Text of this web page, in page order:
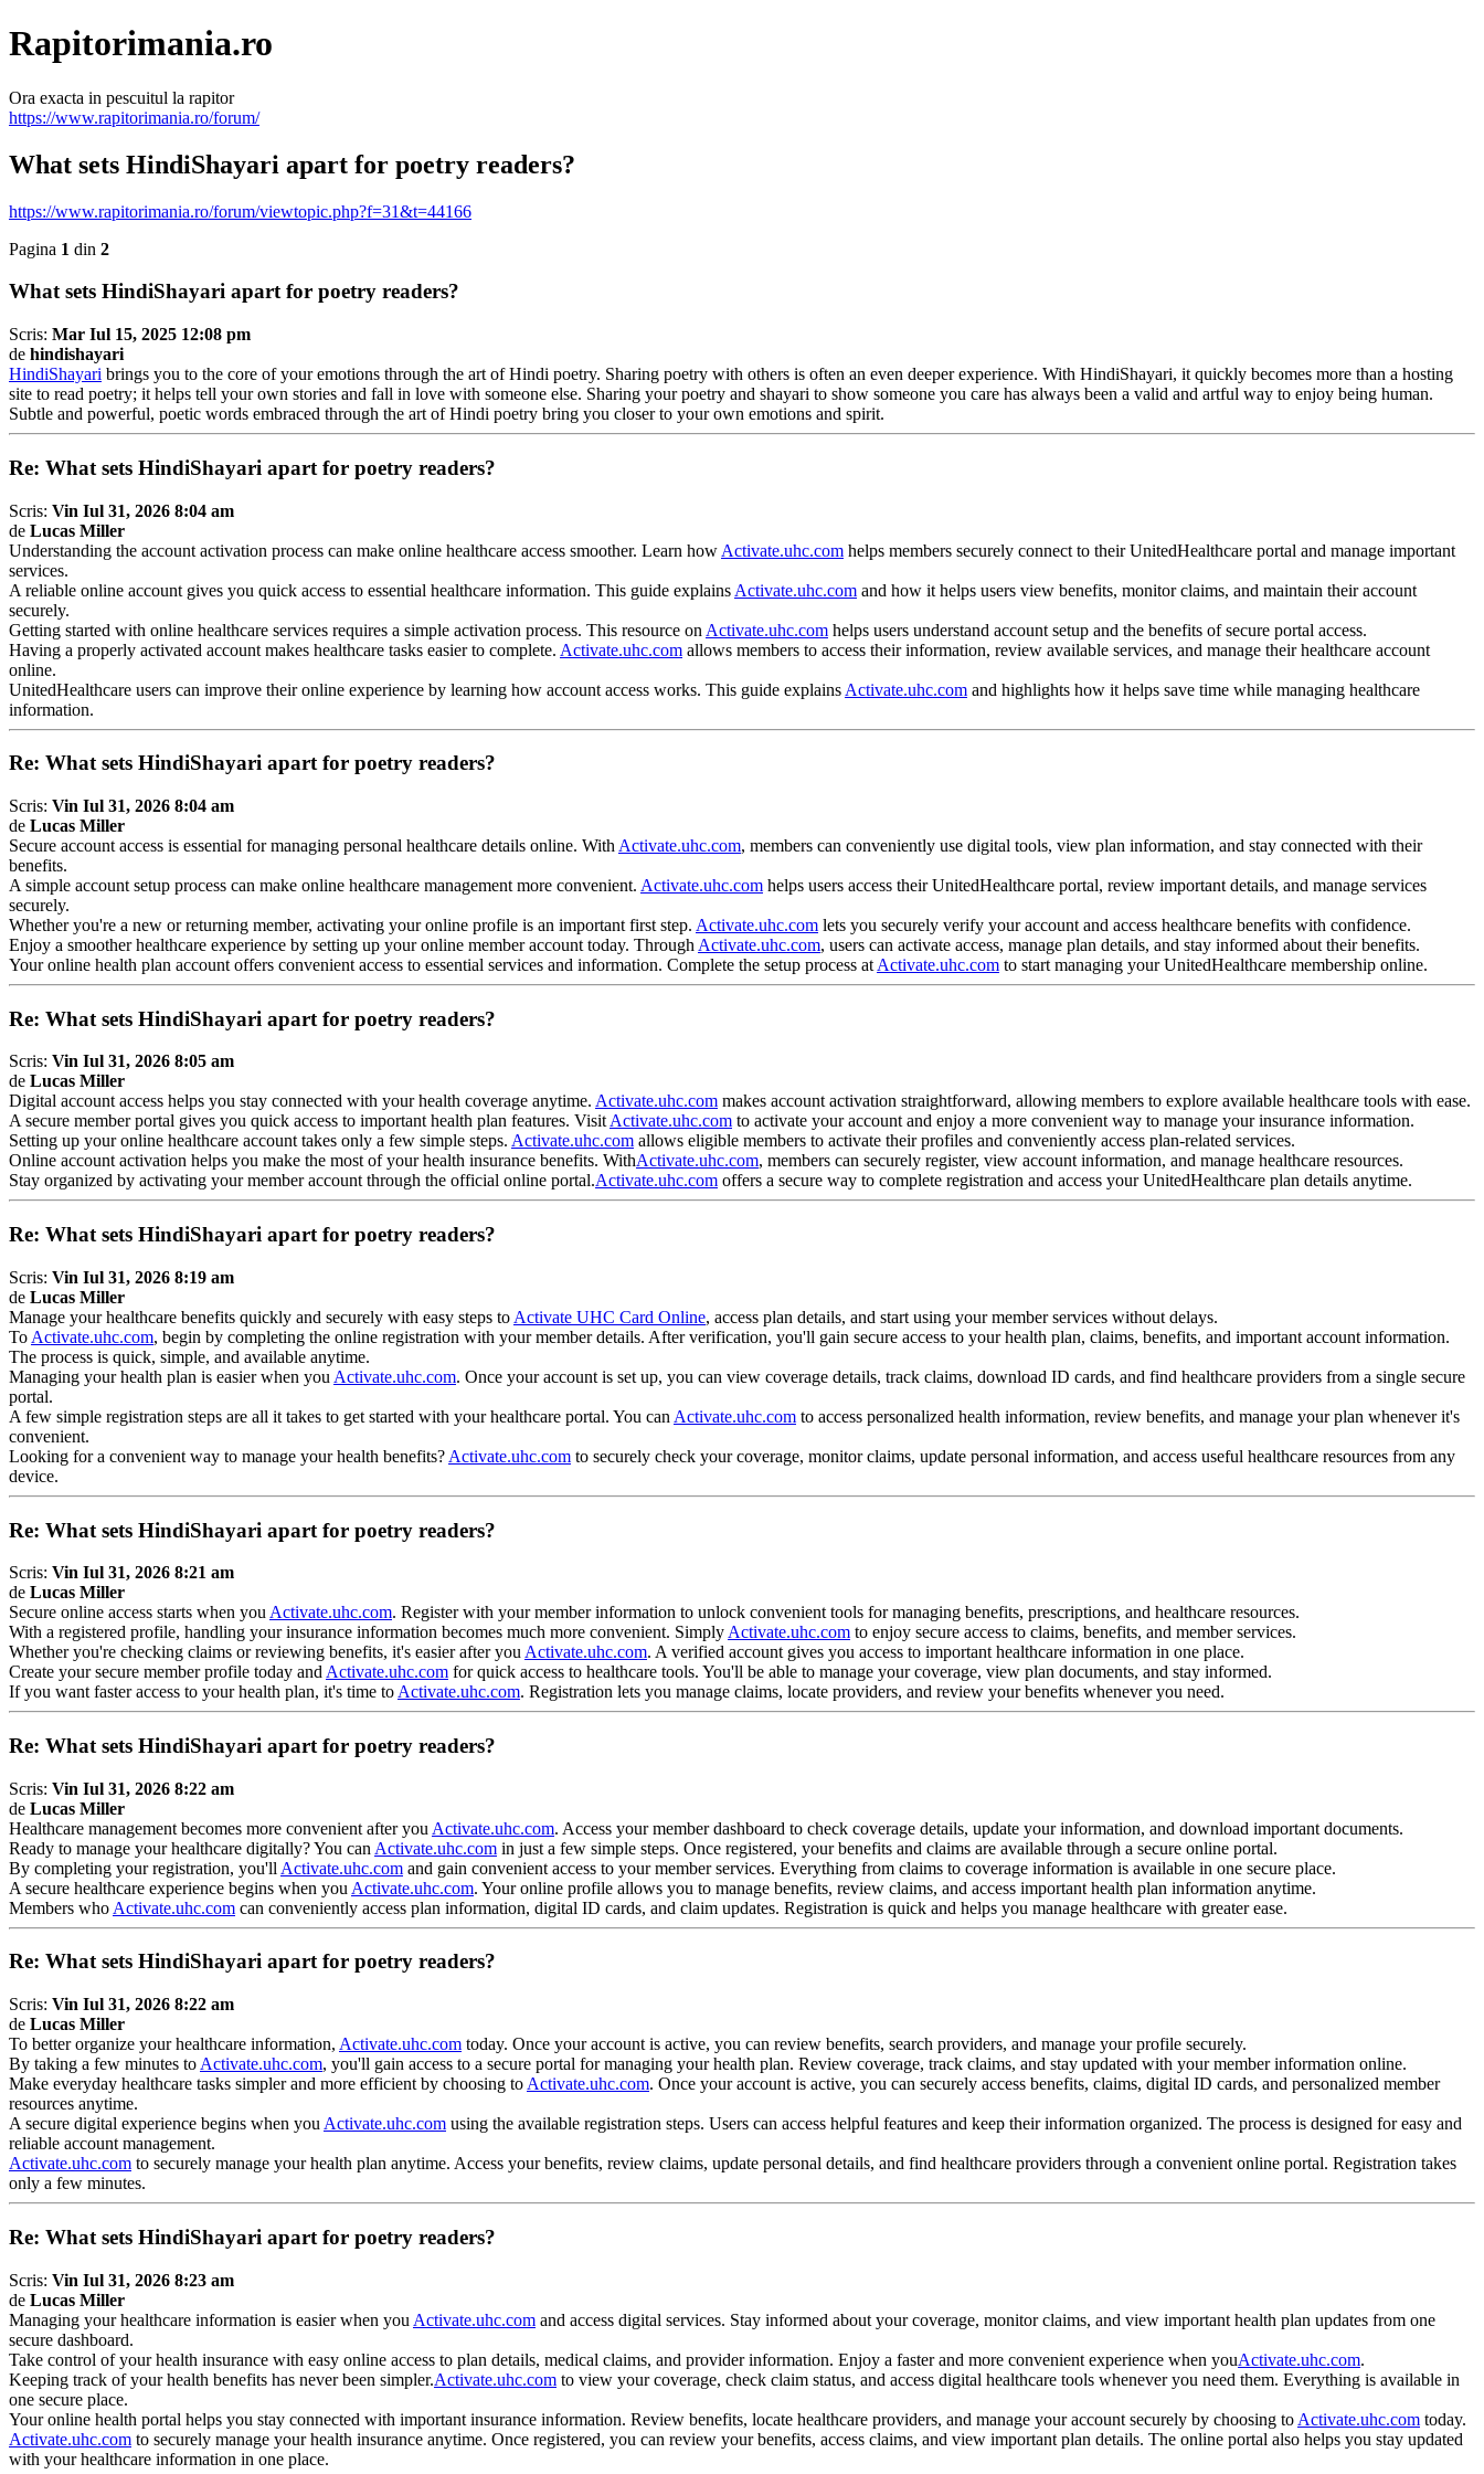
Rapitorimania.ro
Ora exacta in pescuitul la rapitor
https://www.rapitorimania.ro/forum/
What sets HindiShayari apart for poetry readers?
https://www.rapitorimania.ro/forum/viewtopic.php?f=31&t=44166
Pagina 1 din 2
What sets HindiShayari apart for poetry readers?
Scris: Mar Iul 15, 2025 12:08 pm
de hindishayari
HindiShayari brings you to the core of your emotions through the art of Hindi poetry. Sharing poetry with others is often an even deeper experience. With HindiShayari, it quickly becomes more than a hosting
site to read poetry; it helps tell your own stories and fall in love with someone else. Sharing your poetry and shayari to show someone you care has always been a valid and artful way to enjoy being human.
Subtle and powerful, poetic words embraced through the art of Hindi poetry bring you closer to your own emotions and spirit.
Re: What sets HindiShayari apart for poetry readers?
Scris: Vin Iul 31, 2026 8:04 am
de Lucas Miller
Understanding the account activation process can make online healthcare access smoother. Learn how Activate.uhc.com helps members securely connect to their UnitedHealthcare portal and manage important
services.
A reliable online account gives you quick access to essential healthcare information. This guide explains Activate.uhc.com and how it helps users view benefits, monitor claims, and maintain their account
securely.
Getting started with online healthcare services requires a simple activation process. This resource on Activate.uhc.com helps users understand account setup and the benefits of secure portal access.
Having a properly activated account makes healthcare tasks easier to complete. Activate.uhc.com allows members to access their information, review available services, and manage their healthcare account
online.
UnitedHealthcare users can improve their online experience by learning how account access works. This guide explains Activate.uhc.com and highlights how it helps save time while managing healthcare
information.
Re: What sets HindiShayari apart for poetry readers?
Scris: Vin Iul 31, 2026 8:04 am
de Lucas Miller
Secure account access is essential for managing personal healthcare details online. With Activate.uhc.com, members can conveniently use digital tools, view plan information, and stay connected with their
benefits.
A simple account setup process can make online healthcare management more convenient. Activate.uhc.com helps users access their UnitedHealthcare portal, review important details, and manage services
securely.
Whether you're a new or returning member, activating your online profile is an important first step. Activate.uhc.com lets you securely verify your account and access healthcare benefits with confidence.
Enjoy a smoother healthcare experience by setting up your online member account today. Through Activate.uhc.com, users can activate access, manage plan details, and stay informed about their benefits.
Your online health plan account offers convenient access to essential services and information. Complete the setup process at Activate.uhc.com to start managing your UnitedHealthcare membership online.
Re: What sets HindiShayari apart for poetry readers?
Scris: Vin Iul 31, 2026 8:05 am
de Lucas Miller
Digital account access helps you stay connected with your health coverage anytime. Activate.uhc.com makes account activation straightforward, allowing members to explore available healthcare tools with ease.
A secure member portal gives you quick access to important health plan features. VisitActivate.uhc.com to activate your account and enjoy a more convenient way to manage your insurance information.
Setting up your online healthcare account takes only a few simple steps. Activate.uhc.com allows eligible members to activate their profiles and conveniently access plan-related services.
Online account activation helps you make the most of your health insurance benefits. WithActivate.uhc.com, members can securely register, view account information, and manage healthcare resources.
Stay organized by activating your member account through the official online portal.Activate.uhc.com offers a secure way to complete registration and access your UnitedHealthcare plan details anytime.
Re: What sets HindiShayari apart for poetry readers?
Scris: Vin Iul 31, 2026 8:19 am
de Lucas Miller
Manage your healthcare benefits quickly and securely with easy steps to Activate UHC Card Online, access plan details, and start using your member services without delays.
To Activate.uhc.com, begin by completing the online registration with your member details. After verification, you'll gain secure access to your health plan, claims, benefits, and important account information.
The process is quick, simple, and available anytime.
Managing your health plan is easier when you Activate.uhc.com. Once your account is set up, you can view coverage details, track claims, download ID cards, and find healthcare providers from a single secure
portal.
A few simple registration steps are all it takes to get started with your healthcare portal. You can Activate.uhc.com to access personalized health information, review benefits, and manage your plan whenever it's
convenient.
Looking for a convenient way to manage your health benefits? Activate.uhc.com to securely check your coverage, monitor claims, update personal information, and access useful healthcare resources from any
device.
Re: What sets HindiShayari apart for poetry readers?
Scris: Vin Iul 31, 2026 8:21 am
de Lucas Miller
Secure online access starts when you Activate.uhc.com. Register with your member information to unlock convenient tools for managing benefits, prescriptions, and healthcare resources.
With a registered profile, handling your insurance information becomes much more convenient. Simply Activate.uhc.com to enjoy secure access to claims, benefits, and member services.
Whether you're checking claims or reviewing benefits, it's easier after you Activate.uhc.com. A verified account gives you access to important healthcare information in one place.
Create your secure member profile today and Activate.uhc.com for quick access to healthcare tools. You'll be able to manage your coverage, view plan documents, and stay informed.
If you want faster access to your health plan, it's time to Activate.uhc.com. Registration lets you manage claims, locate providers, and review your benefits whenever you need.
Re: What sets HindiShayari apart for poetry readers?
Scris: Vin Iul 31, 2026 8:22 am
de Lucas Miller
Healthcare management becomes more convenient after you Activate.uhc.com. Access your member dashboard to check coverage details, update your information, and download important documents.
Ready to manage your healthcare digitally? You can Activate.uhc.com in just a few simple steps. Once registered, your benefits and claims are available through a secure online portal.
By completing your registration, you'll Activate.uhc.com and gain convenient access to your member services. Everything from claims to coverage information is available in one secure place.
A secure healthcare experience begins when you Activate.uhc.com. Your online profile allows you to manage benefits, review claims, and access important health plan information anytime.
Members who Activate.uhc.com can conveniently access plan information, digital ID cards, and claim updates. Registration is quick and helps you manage healthcare with greater ease.
Re: What sets HindiShayari apart for poetry readers?
Scris: Vin Iul 31, 2026 8:22 am
de Lucas Miller
To better organize your healthcare information, Activate.uhc.com today. Once your account is active, you can review benefits, search providers, and manage your profile securely.
By taking a few minutes to Activate.uhc.com, you'll gain access to a secure portal for managing your health plan. Review coverage, track claims, and stay updated with your member information online.
Make everyday healthcare tasks simpler and more efficient by choosing to Activate.uhc.com. Once your account is active, you can securely access benefits, claims, digital ID cards, and personalized member
resources anytime.
A secure digital experience begins when you Activate.uhc.com using the available registration steps. Users can access helpful features and keep their information organized. The process is designed for easy and
reliable account management.
Activate.uhc.com to securely manage your health plan anytime. Access your benefits, review claims, update personal details, and find healthcare providers through a convenient online portal. Registration takes
only a few minutes.
Re: What sets HindiShayari apart for poetry readers?
Scris: Vin Iul 31, 2026 8:23 am
de Lucas Miller
Managing your healthcare information is easier when you Activate.uhc.com and access digital services. Stay informed about your coverage, monitor claims, and view important health plan updates from one
secure dashboard.
Take control of your health insurance with easy online access to plan details, medical claims, and provider information. Enjoy a faster and more convenient experience when youActivate.uhc.com.
Keeping track of your health benefits has never been simpler.Activate.uhc.com to view your coverage, check claim status, and access digital healthcare tools whenever you need them. Everything is available in
one secure place.
Your online health portal helps you stay connected with important insurance information. Review benefits, locate healthcare providers, and manage your account securely by choosing to Activate.uhc.com today.
Activate.uhc.com to securely manage your health insurance anytime. Once registered, you can review your benefits, access claims, and view important plan details. The online portal also helps you stay updated
with your healthcare information in one place.